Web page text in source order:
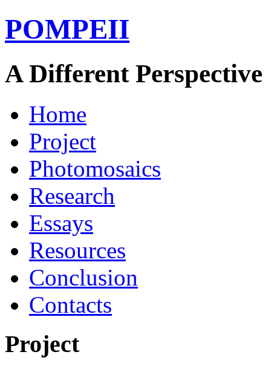
POMPEII
A Different Perspective
Home
Project
Photomosaics
Research
Essays
Resources
Conclusion
Contacts
Project